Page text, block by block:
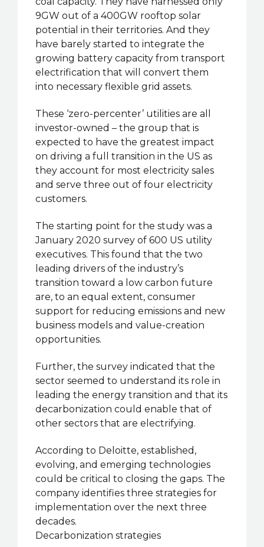
9GW out of a 400GW rooftop solar
potential in their territories. And they
have barely started to integrate the
growing battery capacity from transport
electrification that will convert them
into necessary flexible grid assets.
These ‘zero-percenter’ utilities are all
investor-owned – the group that is
expected to have the greatest impact
on driving a full transition in the US as
they account for most electricity sales
and serve three out of four electricity
customers.
The starting point for the study was a
January 2020 survey of 600 US utility
executives. This found that the two
leading drivers of the industry’s
transition toward a low carbon future
are, to an equal extent, consumer
support for reducing emissions and new
business models and value-creation
opportunities.
Further, the survey indicated that the
sector seemed to understand its role in
leading the energy transition and that its
decarbonization could enable that of
other sectors that are electrifying.
According to Deloitte, established,
evolving, and emerging technologies
could be critical to closing the gaps. The
company identifies three strategies for
implementation over the next three
decades.
Decarbonization strategies